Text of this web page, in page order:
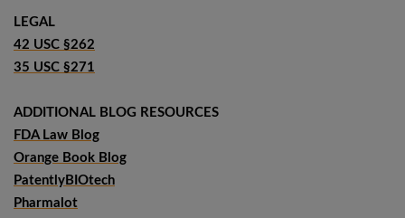
LEGAL
42 USC §262
35 USC §271
ADDITIONAL BLOG RESOURCES
FDA Law Blog
Orange Book Blog
PatentlyBIOtech
Pharmalot